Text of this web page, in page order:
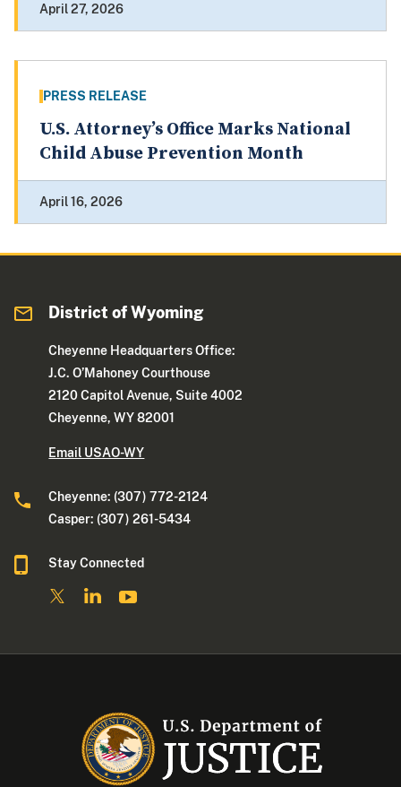
April 27, 2026
PRESS RELEASE
U.S. Attorney’s Office Marks National
Child Abuse Prevention Month
April 16, 2026
District of Wyoming
Cheyenne Headquarters Office:
J.C. O’Mahoney Courthouse
2120 Capitol Avenue, Suite 4002
Cheyenne, WY 82001
Email USAO-WY
Cheyenne: (307) 772-2124
Casper: (307) 261-5434
Stay Connected